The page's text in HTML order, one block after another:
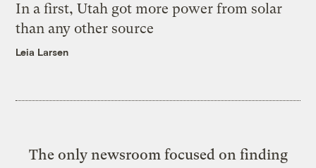
In a first, Utah got more power from solar
than any other source
Leia Larsen
The only newsroom focused on finding